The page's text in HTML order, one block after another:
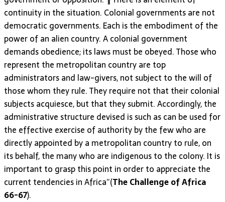
continuity in the situation. Colonial governments are not
democratic governments. Each is the embodiment of the
power of an alien country. A colonial government
demands obedience; its laws must be obeyed. Those who
represent the metropolitan country are top
administrators and law-givers, not subject to the will of
those whom they rule. They require not that their colonial
subjects acquiesce, but that they submit. Accordingly, the
administrative structure devised is such as can be used for
the effective exercise of authority by the few who are
directly appointed by a metropolitan country to rule, on
its behalf, the many who are indigenous to the colony. It is
important to grasp this point in order to appreciate the
current tendencies in Africa”(The Challenge of Africa
66-67).